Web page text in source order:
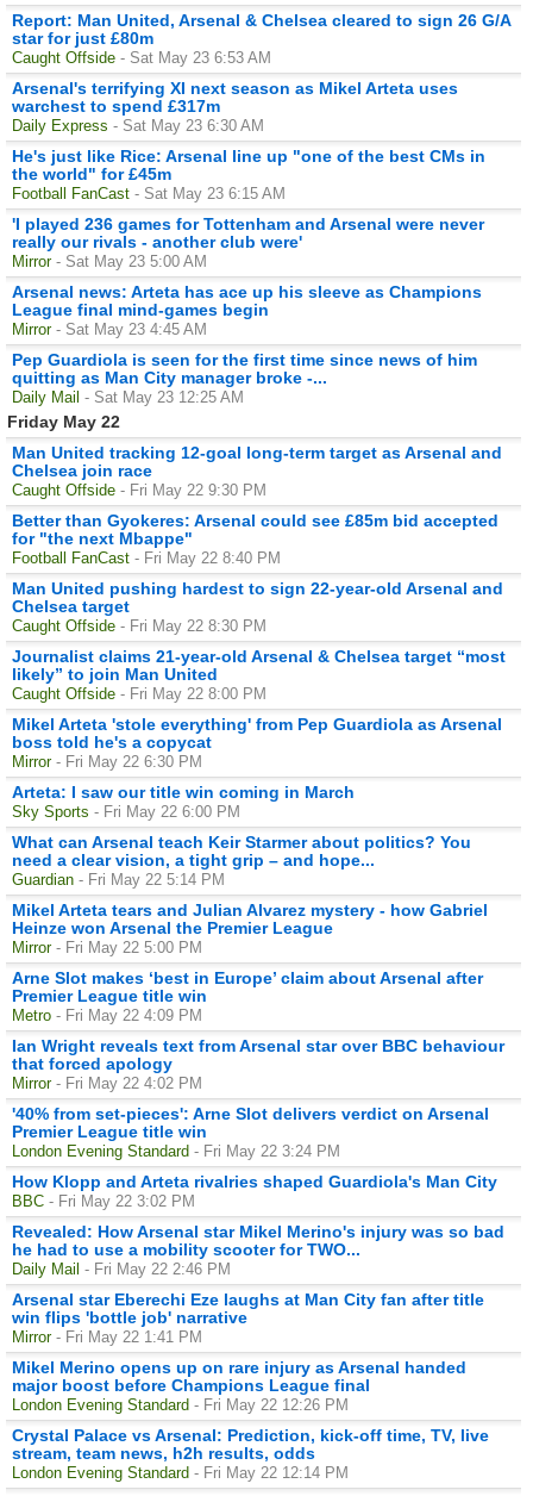
Report: Man United, Arsenal & Chelsea cleared to sign 26 G/A
star for just £80m
Caught Offside - Sat May 23 6:53 AM
Arsenal's terrifying XI next season as Mikel Arteta uses
warchest to spend £317m
Daily Express - Sat May 23 6:30 AM
He's just like Rice: Arsenal line up "one of the best CMs in
the world" for £45m
Football FanCast - Sat May 23 6:15 AM
'I played 236 games for Tottenham and Arsenal were never
really our rivals - another club were'
Mirror - Sat May 23 5:00 AM
Arsenal news: Arteta has ace up his sleeve as Champions
League final mind-games begin
Mirror - Sat May 23 4:45 AM
Pep Guardiola is seen for the first time since news of him
quitting as Man City manager broke -...
Daily Mail - Sat May 23 12:25 AM
Friday May 22
Man United tracking 12-goal long-term target as Arsenal and
Chelsea join race
Caught Offside - Fri May 22 9:30 PM
Better than Gyokeres: Arsenal could see £85m bid accepted
for "the next Mbappe"
Football FanCast - Fri May 22 8:40 PM
Man United pushing hardest to sign 22-year-old Arsenal and
Chelsea target
Caught Offside - Fri May 22 8:30 PM
Journalist claims 21-year-old Arsenal & Chelsea target “most
likely” to join Man United
Caught Offside - Fri May 22 8:00 PM
Mikel Arteta 'stole everything' from Pep Guardiola as Arsenal
boss told he's a copycat
Mirror - Fri May 22 6:30 PM
Arteta: I saw our title win coming in March
Sky Sports - Fri May 22 6:00 PM
What can Arsenal teach Keir Starmer about politics? You
need a clear vision, a tight grip – and hope...
Guardian - Fri May 22 5:14 PM
Mikel Arteta tears and Julian Alvarez mystery - how Gabriel
Heinze won Arsenal the Premier League
Mirror - Fri May 22 5:00 PM
Arne Slot makes ‘best in Europe’ claim about Arsenal after
Premier League title win
Metro - Fri May 22 4:09 PM
Ian Wright reveals text from Arsenal star over BBC behaviour
that forced apology
Mirror - Fri May 22 4:02 PM
'40% from set-pieces': Arne Slot delivers verdict on Arsenal
Premier League title win
London Evening Standard - Fri May 22 3:24 PM
How Klopp and Arteta rivalries shaped Guardiola's Man City
BBC - Fri May 22 3:02 PM
Revealed: How Arsenal star Mikel Merino's injury was so bad
he had to use a mobility scooter for TWO...
Daily Mail - Fri May 22 2:46 PM
Arsenal star Eberechi Eze laughs at Man City fan after title
win flips 'bottle job' narrative
Mirror - Fri May 22 1:41 PM
Mikel Merino opens up on rare injury as Arsenal handed
major boost before Champions League final
London Evening Standard - Fri May 22 12:26 PM
Crystal Palace vs Arsenal: Prediction, kick-off time, TV, live
stream, team news, h2h results, odds
London Evening Standard - Fri May 22 12:14 PM